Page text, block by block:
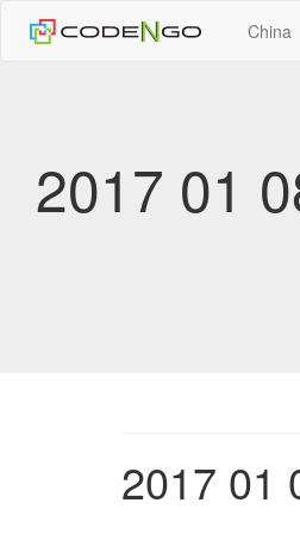
China
2017 01
2017 01